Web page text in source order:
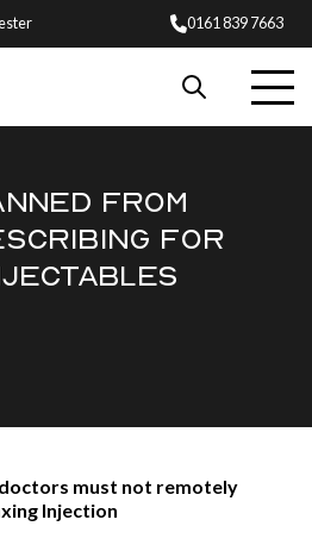
0161 839 7663
FROM
FOR
doctors must not remotely
Injection